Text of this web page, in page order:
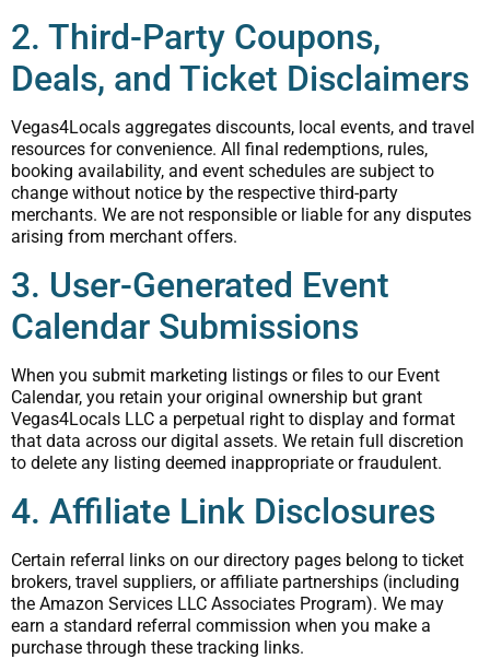
2. Third-Party Coupons,
Deals, and Ticket Disclaimers
Vegas4Locals aggregates discounts, local events, and travel
resources for convenience. All final redemptions, rules,
booking availability, and event schedules are subject to
change without notice by the respective third-party
merchants. We are not responsible or liable for any disputes
arising from merchant offers.
3. User-Generated Event
Calendar Submissions
When you submit marketing listings or files to our Event
Calendar, you retain your original ownership but grant
Vegas4Locals LLC a perpetual right to display and format
that data across our digital assets. We retain full discretion
to delete any listing deemed inappropriate or fraudulent.
4. Affiliate Link Disclosures
Certain referral links on our directory pages belong to ticket
brokers, travel suppliers, or affiliate partnerships (including
the Amazon Services LLC Associates Program). We may
earn a standard referral commission when you make a
purchase through these tracking links.